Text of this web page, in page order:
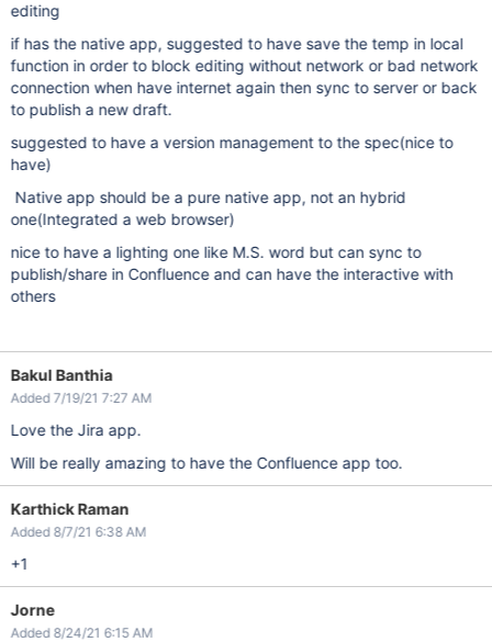
editing
if has the native app, suggested to have save the temp in local
function in order to block editing without network or bad network
connection when have internet again then sync to server or back
to publish a new draft.
suggested to have a version management to the spec(nice to
have)
Native app should be a pure native app, not an hybrid
one(Integrated a web browser)
nice to have a lighting one like M.S. word but can sync to
publish/share in Confluence and can have the interactive with
others
Bakul Banthia
Added 7/19/21 7:27 AM
Love the Jira app.
Will be really amazing to have the Confluence app too.
Karthick Raman
Added 8/7/21 6:38 AM
+1
Jorne
Added 8/24/21 6:15 AM